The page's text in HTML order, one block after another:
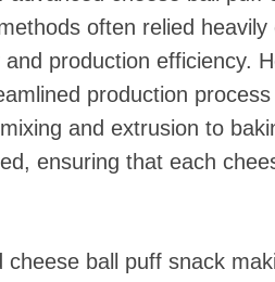
often relied
production efficiency.
production
and extrusion to
ensuring that each
ball puff snack